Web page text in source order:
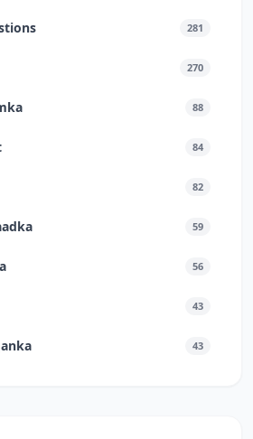
281
270
88
84
82
59
56
43
43